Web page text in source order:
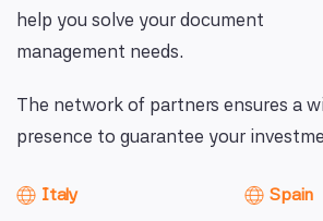
help you solve your document
management needs.
The network of partners ensures a
presence to guarantee your
Italy
Spain